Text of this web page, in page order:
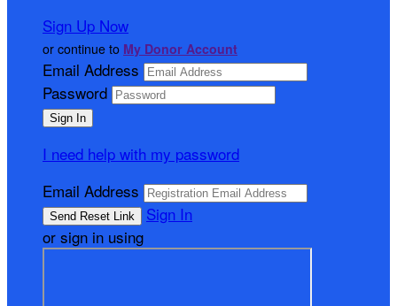
Sign Up Now
or continue to My Donor Account
Email Address
Password
I need help with my password
Email Address
Sign In
or sign in using